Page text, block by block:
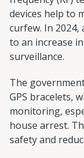
devices help to
curfew. In 2024,
to an increase
surveillance.
The
GPS bracelets,
monitoring,
house arrest.
safety and